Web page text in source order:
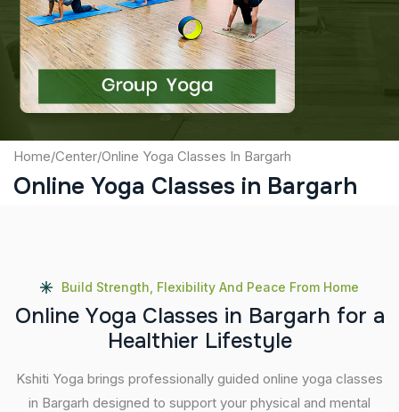
Captcha
Submit
Home/Center/Online Yoga Classes In Bargarh
Online Yoga Classes in Bargarh
Build Strength, Flexibility And Peace From Home
Online Yoga Classes in Bargarh for a
Healthier Lifestyle
Kshiti Yoga brings professionally guided online yoga classes
in Bargarh designed to support your physical and mental